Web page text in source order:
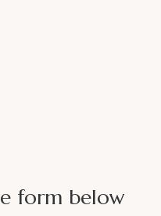
form below